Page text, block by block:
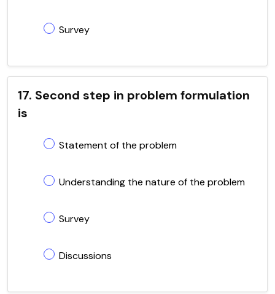
Survey
17. Second step in problem formulation
is
Statement of the problem
Understanding the nature of the problem
Survey
Discussions